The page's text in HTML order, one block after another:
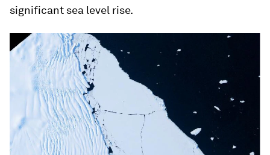
significant sea level rise.